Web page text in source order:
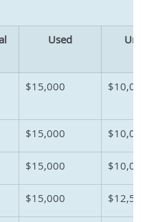
Used
$15,000 $10,000
$15,000
$10,000
$15,000
$10,000
$15,000
$12,500